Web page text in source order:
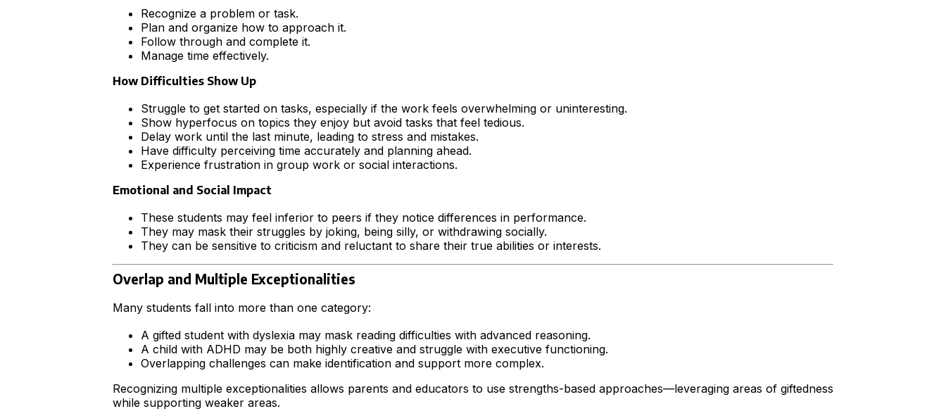
Recognize a problem or task.
Plan and organize how to approach it.
Follow through and complete it.
Manage time effectively.
How Difficulties Show Up
Struggle to get started on tasks, especially if the work feels overwhelming or uninteresting.
Show hyperfocus on topics they enjoy but avoid tasks that feel tedious.
Delay work until the last minute, leading to stress and mistakes.
Have difficulty perceiving time accurately and planning ahead.
Experience frustration in group work or social interactions.
Emotional and Social Impact
These students may feel inferior to peers if they notice differences in performance.
They may mask their struggles by joking, being silly, or withdrawing socially.
They can be sensitive to criticism and reluctant to share their true abilities or interests.
Overlap and Multiple Exceptionalities
Many students fall into more than one category:
A gifted student with dyslexia may mask reading difficulties with advanced reasoning.
A child with ADHD may be both highly creative and struggle with executive functioning.
Overlapping challenges can make identification and support more complex.
Recognizing multiple exceptionalities allows parents and educators to use strengths-based approaches—leveraging areas of giftedness
while supporting weaker areas.